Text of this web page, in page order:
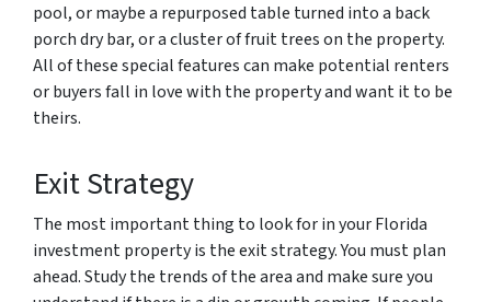
pool, or maybe a repurposed table turned into a back
porch dry bar, or a cluster of fruit trees on the property.
All of these special features can make potential renters
or buyers fall in love with the property and want it to be
theirs.
Exit Strategy
The most important thing to look for in your Florida
investment property is the exit strategy. You must plan
ahead. Study the trends of the area and make sure you